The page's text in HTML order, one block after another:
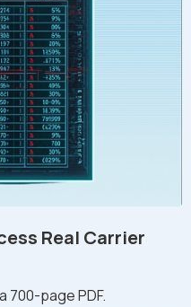
Real Carrier
700-page PDF.